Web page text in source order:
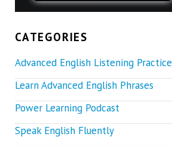
CATEGORIES
Advanced English Listening Practice
Learn Advanced English Phrases
Power Learning Podcast
Speak English Fluently